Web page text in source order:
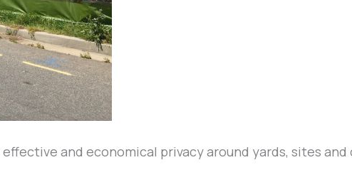
and economical privacy around yards, sites